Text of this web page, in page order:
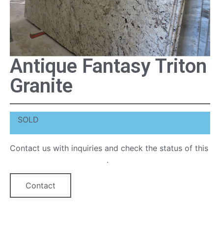
Antique Fantasy Triton
Granite
SOLD
Contact us with inquiries and check the status of this
.
Contact